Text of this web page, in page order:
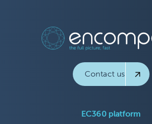
Contact us
EC360 platform